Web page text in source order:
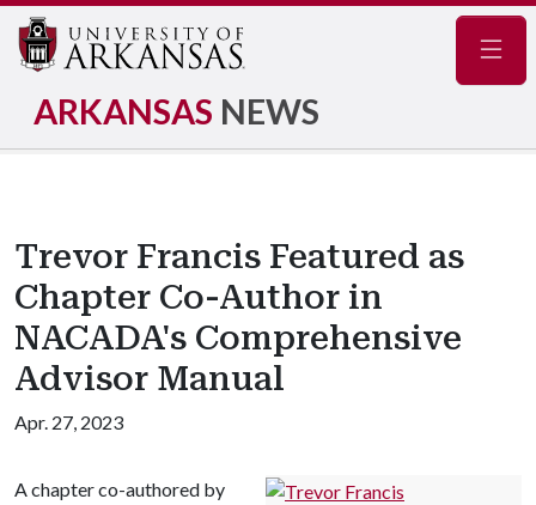
ARKANSAS NEWS
Trevor Francis Featured as
Chapter Co-Author in
NACADA's Comprehensive
Advisor Manual
Apr. 27, 2023
A chapter co-authored by